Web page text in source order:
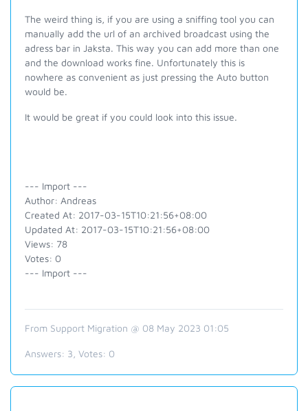
The weird thing is, if you are using a sniffing tool you can
manually add the url of an archived broadcast using the
adress bar in Jaksta. This way you can add more than one
and the download works fine. Unfortunately this is
nowhere as convenient as just pressing the Auto button
would be.
It would be great if you could look into this issue.
--- Import ---
Author: Andreas
Created At: 2017-03-15T10:21:56+08:00
Updated At: 2017-03-15T10:21:56+08:00
Views: 78
Votes: 0
--- Import ---
From Support Migration @ 08 May 2023 01:05
Answers: 3 , Votes: 0